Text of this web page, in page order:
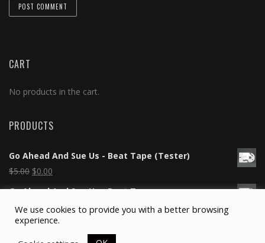
CART
No products in the cart.
PRODUCTS
Go Ahead And Sue Us - Beat Tape (Tester)
$5.00 $0.00
Go Ahead And Sue Us - Beat Tape
5.00 $0.00
Silicone Wristband
We use cookies to provide you with a better browsing
experience.